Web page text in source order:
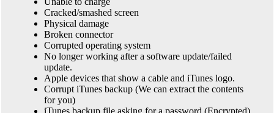
Cracked/smashed screen
Physical damage
Broken connector
Corrupted operating system
No longer working after a software update/failed
update.
Apple devices that show a cable and iTunes logo.
Corrupt iTunes backup (We can extract the contents
for you)
iTunes backup file asking for a password (Encrypted)